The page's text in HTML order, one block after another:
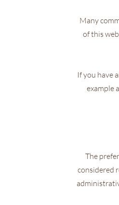
Many
of this
If you have
example
The
considered